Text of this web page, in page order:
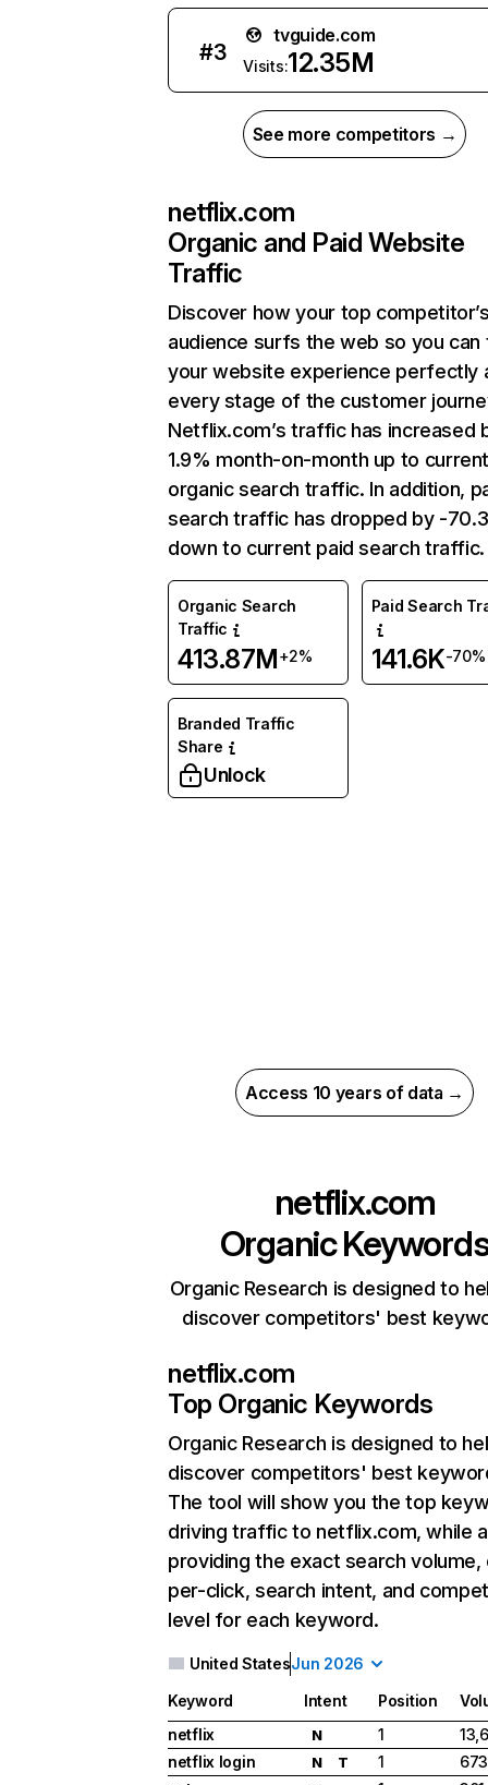
#3
tvguide.com
Visits:12.35M
See more competitors →
netflix.com
Organic and Paid Website
Traffic
Discover how your top
audience surfs the web so you can
your website experience perfectly
every stage of the customer
Netflix.com’s traffic has increased
1.9% month-on-month up to
organic search traffic. In addition,
search traffic has dropped by -
down to current paid search traffic.
Organic Search
Traffic
413.87M+2%
Paid Search
141.6K-70%
Branded Traffic
Share
Unlock
Access 10 years of data →
netflix.com
Organic
Organic Research is designed to
discover competitors' best
netflix.com
Top Organic Keywords
Organic Research is designed to
discover competitors' best
The tool will show you the top
driving traffic to netflix.com, while
providing the exact search
per-click, search intent, and
level for each keyword.
United StatesJun 2026
Keyword Intent Position
netflix
N 1
netflix login
N T 1